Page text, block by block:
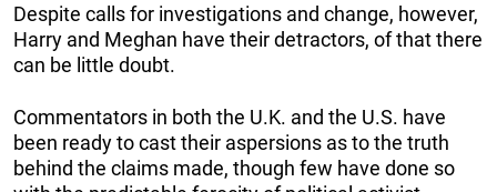
Despite calls for investigations and change, however,
Harry and Meghan have their detractors, of that there
can be little doubt.
Commentators in both the U.K. and the U.S. have
been ready to cast their aspersions as to the truth
behind the claims made, though few have done so